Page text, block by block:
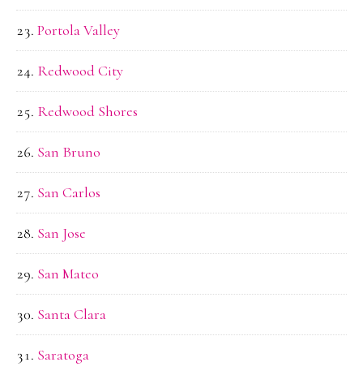
Portola Valley
Redwood City
Redwood Shores
San Bruno
San Carlos
San Jose
San Mateo
Santa Clara
Saratoga